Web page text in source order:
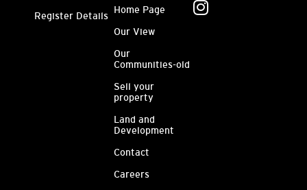
Register Details
Home Page
Our View
Our
Communities-old
Sell your
property
Land and
Development
Contact
Careers